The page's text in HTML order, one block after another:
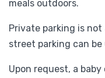
meals outdoors.
Private parking is
street parking can
Upon request, a